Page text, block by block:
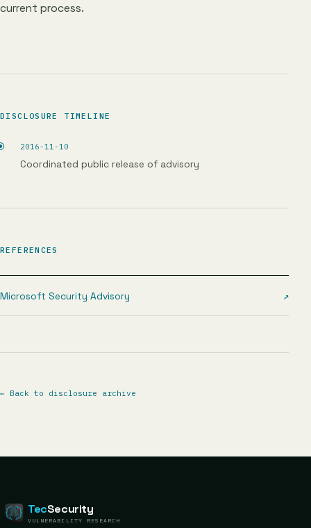
current process.
DISCLOSURE TIMELINE
2016-11-10
Coordinated public release of advisory
REFERENCES
Microsoft Security Advisory ↗
← Back to disclosure archive
TecSecurity
VULNERABILITY RESEARCH